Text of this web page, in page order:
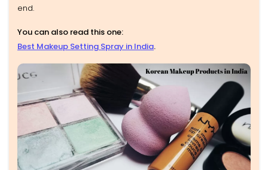
end.
You can also read this one:
Best Makeup Setting Spray in India.